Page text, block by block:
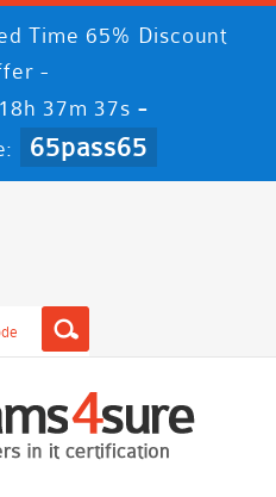
Time 65% Discount
-
37m 37s -
65pass65